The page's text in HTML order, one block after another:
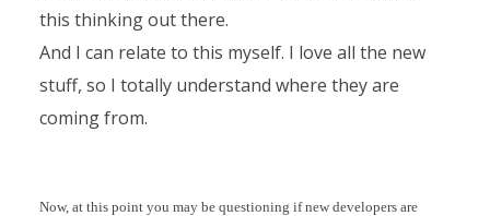
this thinking out there.
And I can relate to this myself. I love all the new
stuff, so I totally understand where they are
coming from.
Now, at this point you may be questioning if new developers are